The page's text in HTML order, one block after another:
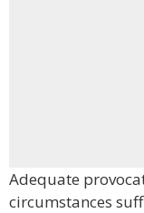
Adequate
circumstances